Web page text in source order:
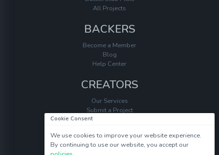
All Projects
BACKERS
Become a Member
Blog
Help Center
CREATORS
Our Services
Submit a Project
Help Center
Cookie Consent
We use cookies to improve your website experience.
By continuing to use our website, you accept our